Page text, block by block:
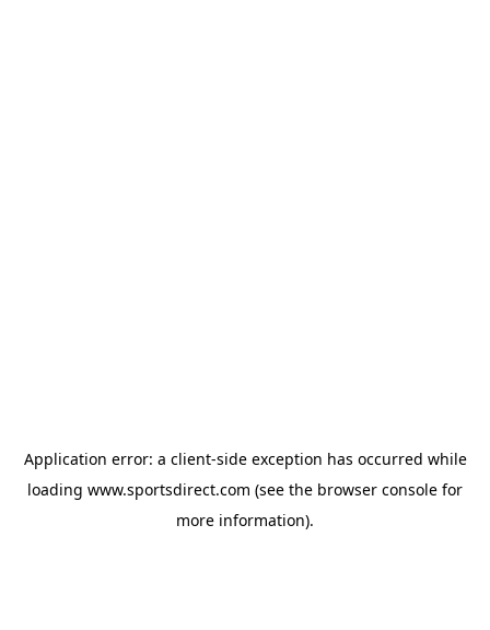
Application error: a client-side exception has occurred while
loading www.sportsdirect.com (see the browser console for
more information).